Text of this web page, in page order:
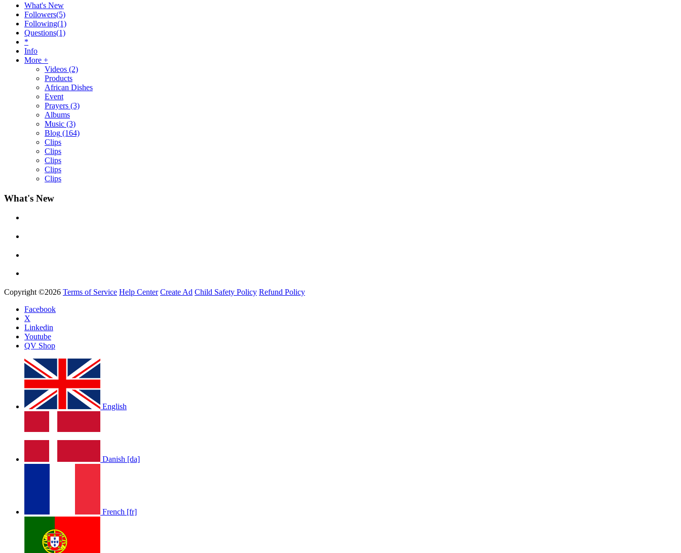
2Baba - Officially Blind (Remix) [Official Video]
Afrosky Team
Yemi Alade
Davido - Dami Duro
Afrosky Team
LOLA RAE: WATCH MY TING GO
What's New
Followers(5)
Following(1)
Questions(1)
*
Info
More +
Videos (2)
Products
African Dishes
Event
Prayers (3)
Albums
Music (3)
Blog (164)
Clips
Clips
Clips
Clips
Clips
What's New
Copyright ©2026 Terms of Service Help Center Create Ad Child Safety Policy Refund Policy
Facebook
X
Linkedin
Youtube
QV Shop
English
Danish [da]
French [fr]